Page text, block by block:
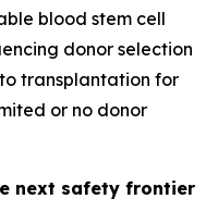
blood stem cell
donor selection
transplantation for
or no donor
next safety frontier